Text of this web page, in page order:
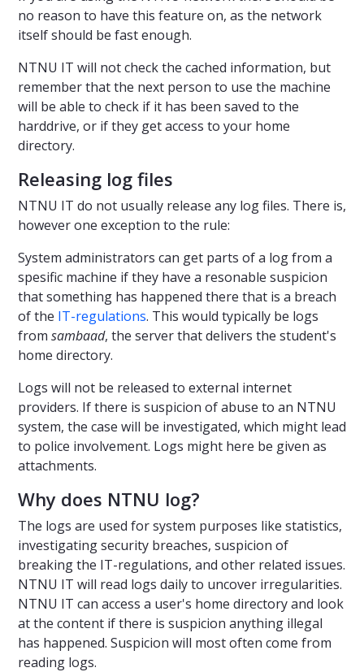
no reason to have this feature on, as the network
itself should be fast enough.
NTNU IT will not check the cached information, but
remember that the next person to use the machine
will be able to check if it has been saved to the
harddrive, or if they get access to your home
directory.
Releasing log files
NTNU IT do not usually release any log files. There is,
however one exception to the rule:
System administrators can get parts of a log from a
spesific machine if they have a resonable suspicion
that something has happened there that is a breach
of the IT-regulations. This would typically be logs
from sambaad, the server that delivers the student's
home directory.
Logs will not be released to external internet
providers. If there is suspicion of abuse to an NTNU
system, the case will be investigated, which might lead
to police involvement. Logs might here be given as
attachments.
Why does NTNU log?
The logs are used for system purposes like statistics,
investigating security breaches, suspicion of
breaking the IT-regulations, and other related issues.
NTNU IT will read logs daily to uncover irregularities.
NTNU IT can access a user's home directory and look
at the content if there is suspicion anything illegal
has happened. Suspicion will most often come from
reading logs.